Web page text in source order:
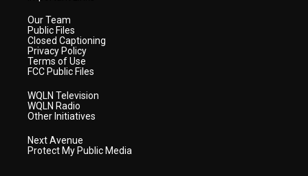
Our Team
Public Files
Closed Captioning
Privacy Policy
Terms of Use
FCC Public Files
WQLN Television
WQLN Radio
Other Initiatives
Next Avenue
Protect My Public Media